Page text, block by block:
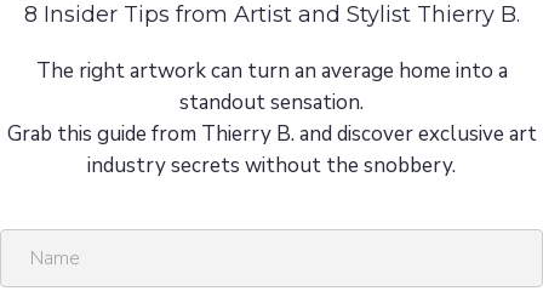
8 Insider Tips from Artist and Stylist Thierry B.
The right artwork can turn an average home into a
standout sensation.
Grab this guide from Thierry B. and discover exclusive art
industry secrets without the snobbery.